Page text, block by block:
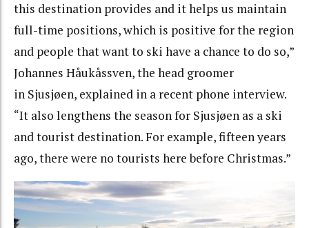
this destination provides and it helps us maintain
full-time positions, which is positive for the region
and people that want to ski have a chance to do so,”
Johannes Håukåssven, the head groomer
in Sjusjøen, explained in a recent phone interview.
“It also lengthens the season for Sjusjøen as a ski
and tourist destination. For example, fifteen years
ago, there were no tourists here before Christmas.”